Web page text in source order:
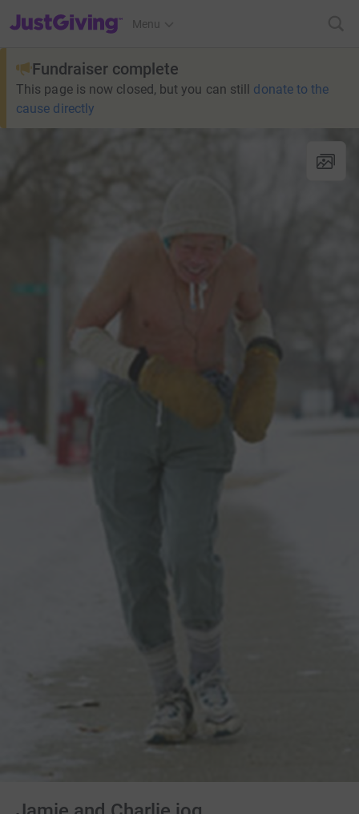
JustGiving’s homepage
Menu
Fundraiser complete
This page is now closed, but you can still donate to the
cause directly